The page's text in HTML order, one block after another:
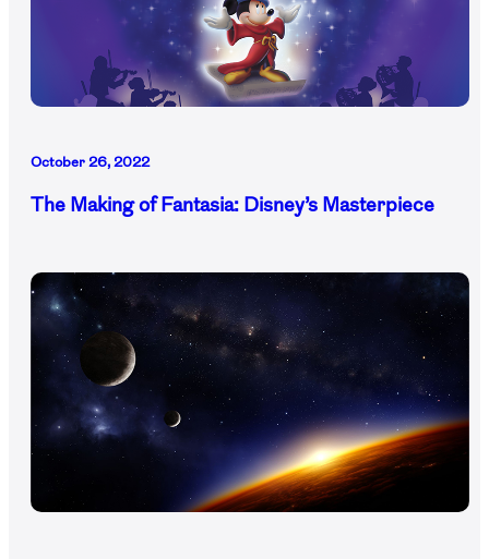
October 26, 2022
The Making of Fantasia: Disney’s Masterpiece